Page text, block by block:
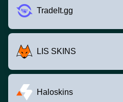
TradeIt.gg
LIS SKINS
Haloskins